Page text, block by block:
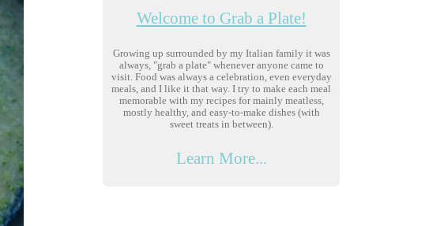
Welcome to Grab a Plate!
Growing up surrounded by my Italian family it was
always, "grab a plate" whenever anyone came to
visit. Food was always a celebration, even everyday
meals, and I like it that way. I try to make each meal
memorable with my recipes for mainly meatless,
mostly healthy, and easy-to-make dishes (with
sweet treats in between).
Learn More...